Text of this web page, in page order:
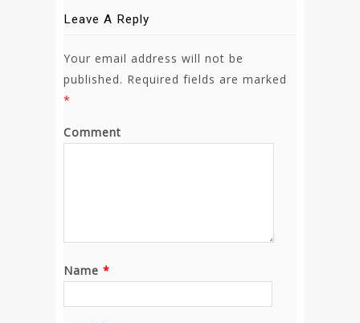
Leave A Reply
Your email address will not be
published. Required fields are marked
*
Comment
Name *